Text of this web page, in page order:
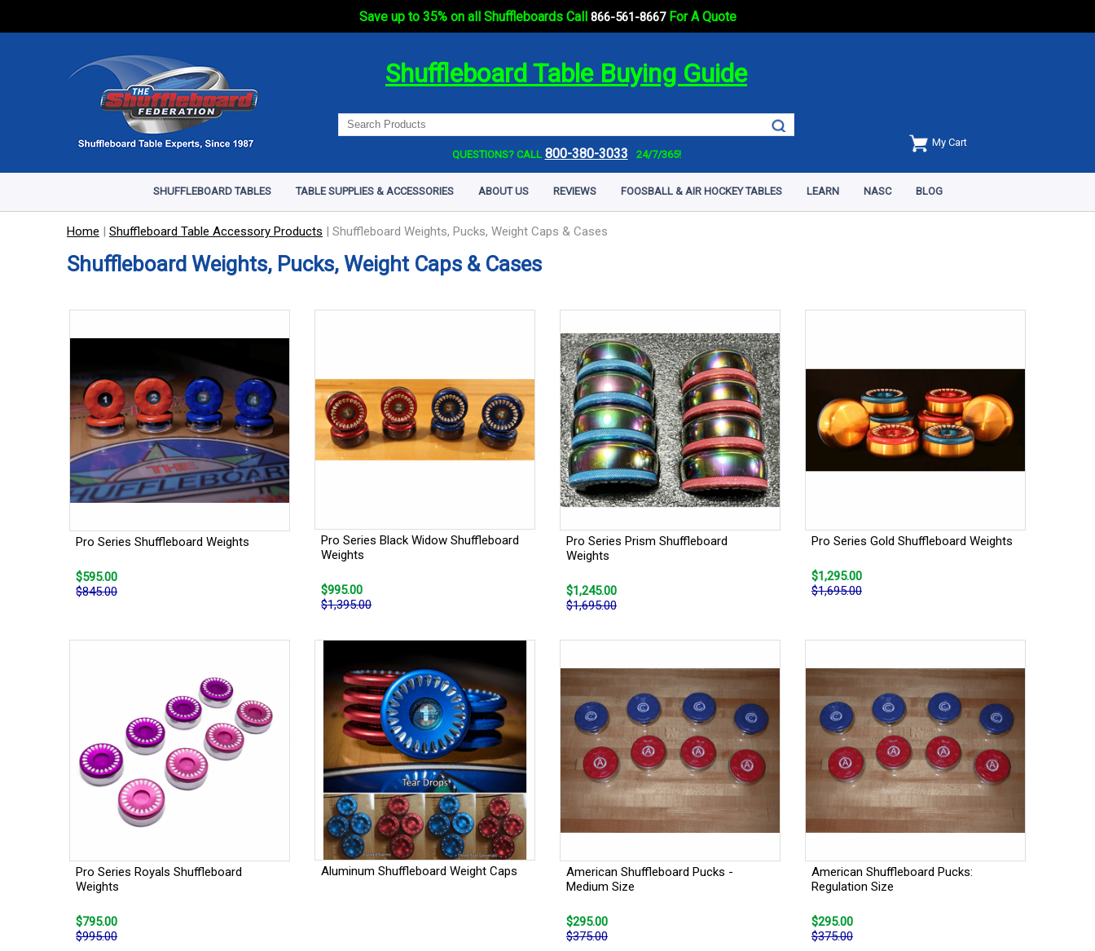
Save up to 35% on all Shuffleboards Call 866-561-8667For A Quote
Shuffleboard Table Buying Guide
QUESTIONS? CALL 800-380-3033 24/7/365!
My Cart
SHUFFLEBOARD TABLES TABLE SUPPLIES & ACCESSORIES ABOUT US REVIEWS FOOSBALL & AIR HOCKEY TABLES LEARN NASC BLOG
Home | Shuffleboard Table Accessory Products | Shuffleboard Weights, Pucks, Weight Caps & Cases
Shuffleboard Weights, Pucks, Weight Caps & Cases
Pro Series Shuffleboard Weights
$595.00
$845.00
Pro Series Black Widow Shuffleboard
Weights
$995.00
$1,395.00
Pro Series Prism Shuffleboard
Weights
$1,245.00
$1,695.00
Pro Series Gold Shuffleboard Weights
$1,295.00
$1,695.00
Pro Series Royals Shuffleboard
Weights
$795.00
$995.00
Aluminum Shuffleboard Weight Caps
American Shuffleboard Pucks -
Medium Size
$295.00
$375.00
American Shuffleboard Pucks:
Regulation Size
$295.00
$375.00